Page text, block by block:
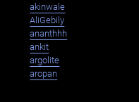
akinwale
AliGebily
ananthhh
ankit
argolite
aropan